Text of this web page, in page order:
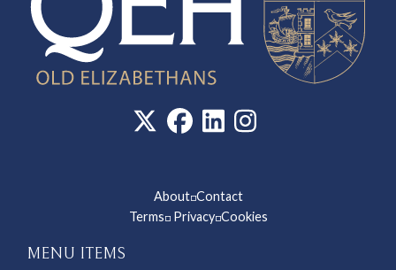
About◽Contact
Terms◽Privacy◽Cookies
MENU ITEMS